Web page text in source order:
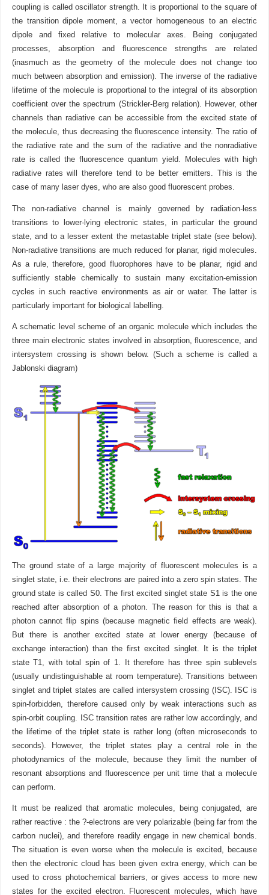
coupling is called oscillator strength. It is proportional to the square of
the transition dipole moment, a vector homogeneous to an electric
dipole and fixed relative to molecular axes. Being conjugated
processes, absorption and fluorescence strengths are related
(inasmuch as the geometry of the molecule does not change too
much between absorption and emission). The inverse of the radiative
lifetime of the molecule is proportional to the integral of its absorption
coefficient over the spectrum (Strickler-Berg relation). However, other
channels than radiative can be accessible from the excited state of
the molecule, thus decreasing the fluorescence intensity. The ratio of
the radiative rate and the sum of the radiative and the nonradiative
rate is called the fluorescence quantum yield. Molecules with high
radiative rates will therefore tend to be better emitters. This is the
case of many laser dyes, who are also good fluorescent probes.
The non-radiative channel is mainly governed by radiation-less
transitions to lower-lying electronic states, in particular the ground
state, and to a lesser extent the metastable triplet state (see below).
Non-radiative transitions are much reduced for planar, rigid molecules.
As a rule, therefore, good fluorophores have to be planar, rigid and
sufficiently stable chemically to sustain many excitation-emission
cycles in such reactive environments as air or water. The latter is
particularly important for biological labelling.
A schematic level scheme of an organic molecule which includes the
three main electronic states involved in absorption, fluorescence, and
intersystem crossing is shown below. (Such a scheme is called a
Jablonski diagram)
The ground state of a large majority of fluorescent molecules is a
singlet state, i.e. their electrons are paired into a zero spin states. The
ground state is called S0. The first excited singlet state S1 is the one
reached after absorption of a photon. The reason for this is that a
photon cannot flip spins (because magnetic field effects are weak).
But there is another excited state at lower energy (because of
exchange interaction) than the first excited singlet. It is the triplet
state T1, with total spin of 1. It therefore has three spin sublevels
(usually undistinguishable at room temperature). Transitions between
singlet and triplet states are called intersystem crossing (ISC). ISC is
spin-forbidden, therefore caused only by weak interactions such as
spin-orbit coupling. ISC transition rates are rather low accordingly, and
the lifetime of the triplet state is rather long (often microseconds to
seconds). However, the triplet states play a central role in the
photodynamics of the molecule, because they limit the number of
resonant absorptions and fluorescence per unit time that a molecule
can perform.
It must be realized that aromatic molecules, being conjugated, are
rather reactive : the ?-electrons are very polarizable (being far from the
carbon nuclei), and therefore readily engage in new chemical bonds.
The situation is even worse when the molecule is excited, because
then the electronic cloud has been given extra energy, which can be
used to cross photochemical barriers, or gives access to more new
states for the excited electron. Fluorescent molecules, which have